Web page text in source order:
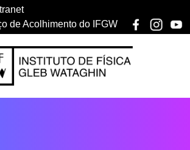
de Acolhimento do IFGW